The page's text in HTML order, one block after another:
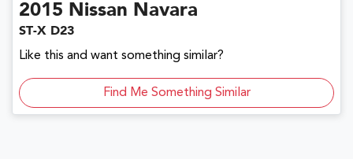
2015 Nissan Navara
ST-X D23
Like this and want something similar?
Find Me Something Similar